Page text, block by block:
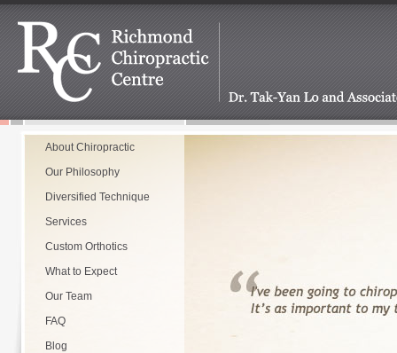
About Chiropractic
Our Philosophy
Diversified Technique
Services
Custom Orthotics
What to Expect
Our Team
FAQ
Blog